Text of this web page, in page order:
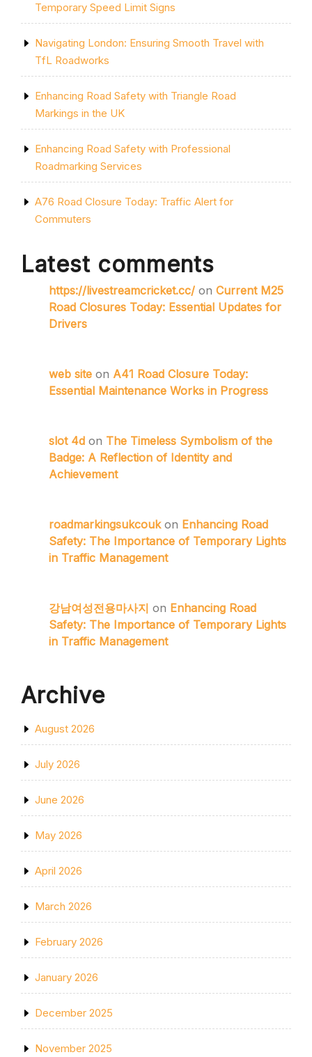
Temporary Speed Limit Signs
Navigating London: Ensuring Smooth Travel with
TfL Roadworks
Enhancing Road Safety with Triangle Road
Markings in the UK
Enhancing Road Safety with Professional
Roadmarking Services
A76 Road Closure Today: Traffic Alert for
Commuters
Latest comments
https://livestreamcricket.cc/ on Current M25
Road Closures Today: Essential Updates for
Drivers
web site on A41 Road Closure Today:
Essential Maintenance Works in Progress
slot 4d on The Timeless Symbolism of the
Badge: A Reflection of Identity and
Achievement
roadmarkingsukcoukon Enhancing Road
Safety: The Importance of Temporary Lights
in Traffic Management
강남여성전용마사지 on Enhancing Road
Safety: The Importance of Temporary Lights
in Traffic Management
Archive
August 2026
July 2026
June 2026
May 2026
April 2026
March 2026
February 2026
January 2026
December 2025
November 2025